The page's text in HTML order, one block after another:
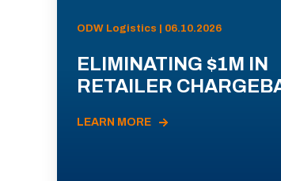
ODW Logistics | 06.10.2026
ELIMINATING $1M IN
RETAILER
LEARN MORE